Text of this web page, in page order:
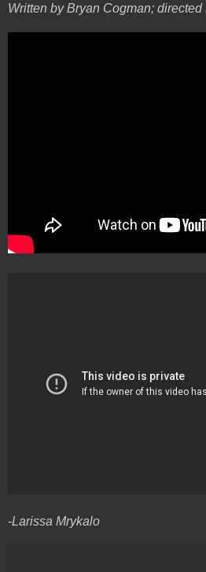
Written by Bryan Cogman;
-Larissa Mrykalo